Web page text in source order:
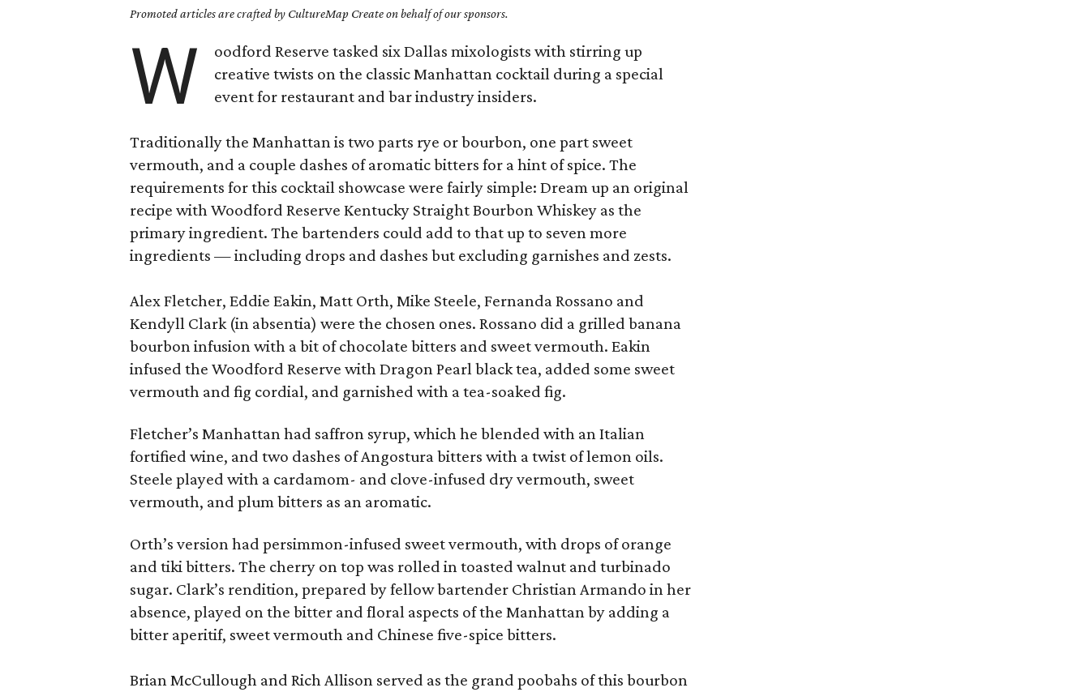
Promoted articles are crafted by CultureMap Create on behalf of our sponsors.
W
oodford Reserve tasked six Dallas mixologists with stirring up
creative twists on the classic Manhattan cocktail during a special
event for restaurant and bar industry insiders.
Traditionally the Manhattan is two parts rye or bourbon, one part sweet
vermouth, and a couple dashes of aromatic bitters for a hint of spice. The
requirements for this cocktail showcase were fairly simple: Dream up an original
recipe with Woodford Reserve Kentucky Straight Bourbon Whiskey as the
primary ingredient. The bartenders could add to that up to seven more
ingredients — including drops and dashes but excluding garnishes and zests.
Alex Fletcher, Eddie Eakin, Matt Orth, Mike Steele, Fernanda Rossano and
Kendyll Clark (in absentia) were the chosen ones. Rossano did a grilled banana
bourbon infusion with a bit of chocolate bitters and sweet vermouth. Eakin
infused the Woodford Reserve with Dragon Pearl black tea, added some sweet
vermouth and fig cordial, and garnished with a tea-soaked fig.
Fletcher’s Manhattan had saffron syrup, which he blended with an Italian
fortified wine, and two dashes of Angostura bitters with a twist of lemon oils.
Steele played with a cardamom- and clove-infused dry vermouth, sweet
vermouth, and plum bitters as an aromatic.
Orth’s version had persimmon-infused sweet vermouth, with drops of orange
and tiki bitters. The cherry on top was rolled in toasted walnut and turbinado
sugar. Clark’s rendition, prepared by fellow bartender Christian Armando in her
absence, played on the bitter and floral aspects of the Manhattan by adding a
bitter aperitif, sweet vermouth and Chinese five-spice bitters.
Brian McCullough and Rich Allison served as the grand poobahs of this bourbon